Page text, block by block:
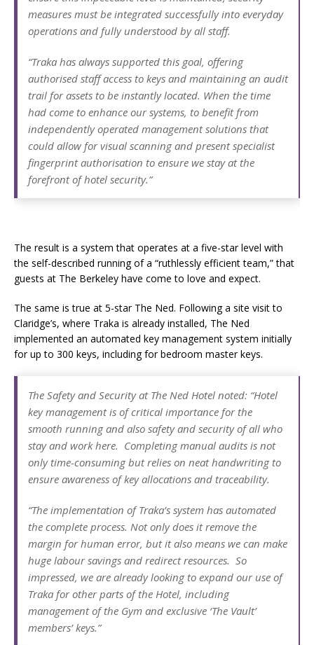
measures must be integrated successfully into everyday
operations and fully understood by all staff.
“Traka has always supported this goal, offering
authorised staff access to keys and maintaining an audit
trail for assets to be instantly located. When the time
had come to enhance our systems, to benefit from
independently operated management solutions that
could allow for visual scanning and present specialist
fingerprint authorisation to ensure we stay at the
forefront of hotel security.”
The result is a system that operates at a five-star level with
the self-described running of a “ruthlessly efficient team,” that
guests at The Berkeley have come to love and expect.
The same is true at 5-star The Ned. Following a site visit to
Claridge’s, where Traka is already installed, The Ned
implemented an automated key management system initially
for up to 300 keys, including for bedroom master keys.
The Safety and Security at The Ned Hotel noted: “Hotel
key management is of critical importance for the
smooth running and also safety and security of all who
stay and work here. Completing manual audits is not
only time-consuming but relies on neat handwriting to
ensure awareness of key allocations and traceability.
“The implementation of Traka’s system has automated
the complete process. Not only does it remove the
margin for human error, but it also means we can make
huge labour savings and redirect resources. So
impressed, we are already looking to expand our use of
Traka for other parts of the Hotel, including
management of the Gym and exclusive ‘The Vault’
members’ keys.”